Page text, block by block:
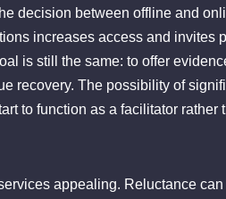
decision between offline and
increases access and invites
is still the same: to offer
recovery. The possibility of
to function as a facilitator rather
appealing. Reluctance can